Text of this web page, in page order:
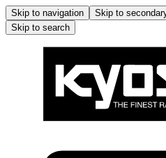
Skip to navigation Skip to
Skip to search